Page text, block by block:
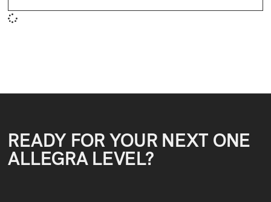
READY FOR YOUR NEXT ONE
ALLEGRA LEVEL?